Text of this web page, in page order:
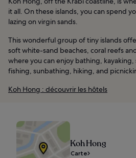
it all. On these islands, you can spend
lazing on virgin sands.
This wonderful group of tiny islands
soft white-sand beaches, coral reefs
where you can enjoy bathing,
fishing, sunbathing, hiking, and
Koh Hong : découvrir les hôtels
Koh Hong
Carte